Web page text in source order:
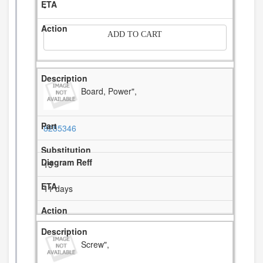
-
ADD TO CART
Board, Power",
8285346
15
11 days
Screw",